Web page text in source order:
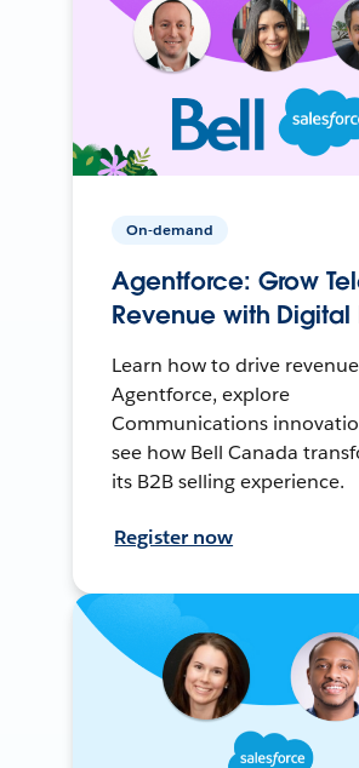
On-demand
Agentforce: Grow
Revenue with Digital
Learn how to drive
Agentforce, explore
Communications
see how Bell Canada
its B2B selling experience.
Register now